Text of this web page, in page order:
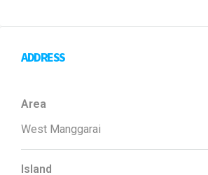
ADDRESS
Area
West Manggarai
Island